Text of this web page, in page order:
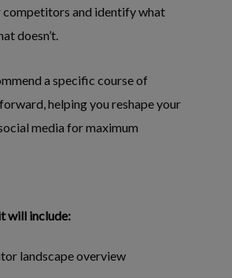
competitors and identify what
doesn’t.
a specific course of
helping you reshape your
media for maximum
will include:
landscape overview